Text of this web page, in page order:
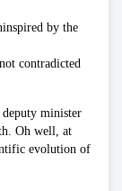
by the
contradicted
deputy minister
Oh well, at
evolution of